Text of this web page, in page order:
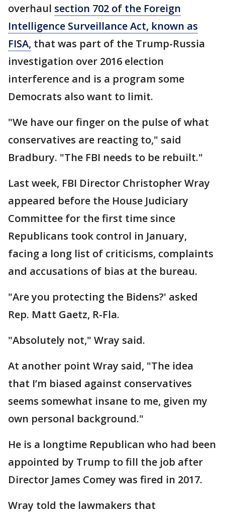
overhaul section 702 of the Foreign
Intelligence Surveillance Act, known as
FISA, that was part of the Trump-Russia
investigation over 2016 election
interference and is a program some
Democrats also want to limit.
"We have our finger on the pulse of what
conservatives are reacting to," said
Bradbury. "The FBI needs to be rebuilt."
Last week, FBI Director Christopher Wray
appeared before the House Judiciary
Committee for the first time since
Republicans took control in January,
facing a long list of criticisms, complaints
and accusations of bias at the bureau.
"Are you protecting the Bidens?' asked
Rep. Matt Gaetz, R-Fla.
"Absolutely not," Wray said.
At another point Wray said, "The idea
that I’m biased against conservatives
seems somewhat insane to me, given my
own personal background."
He is a longtime Republican who had been
appointed by Trump to fill the job after
Director James Comey was fired in 2017.
Wray told the lawmakers that